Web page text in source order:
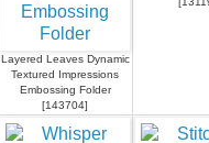
Layered Leaves Dynamic
Textured Impressions
Embossing Folder
[143704]